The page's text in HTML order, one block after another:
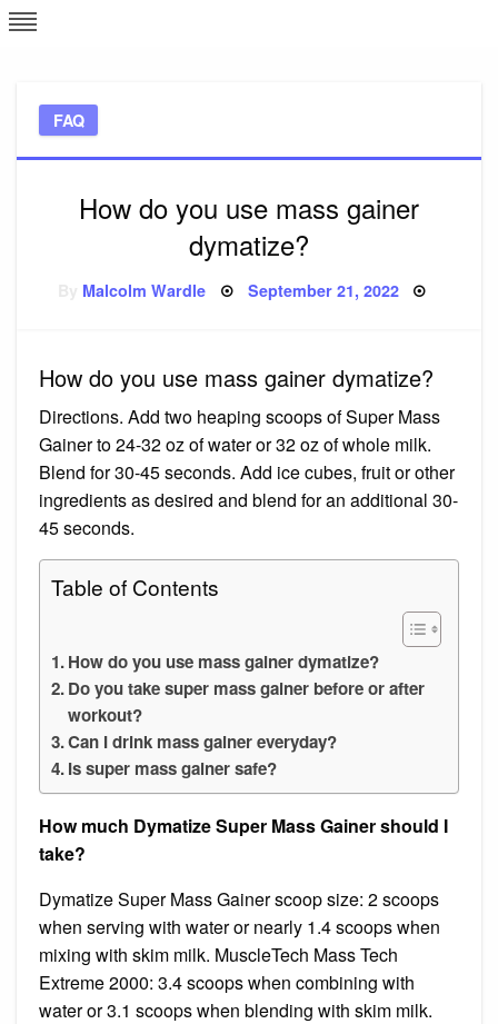
Skip
to
FAQ
How do you use mass gainer
dymatize?
Malcolm Wardle Posted
September 21, 2022
How do you use mass gainer dymatize?
Directions. Add two heaping scoops of Super Mass
Gainer to 24-32 oz of water or 32 oz of whole milk.
Blend for 30-45 seconds. Add ice cubes, fruit or other
ingredients as desired and blend for an additional 30-
45 seconds.
Table of Contents
How do you use mass gainer dymatize?
Do you take super mass gainer before or after
workout?
Can I drink mass gainer everyday?
Is super mass gainer safe?
How much Dymatize Super Mass Gainer should I
take?
Dymatize Super Mass Gainer scoop size: 2 scoops
when serving with water or nearly 1.4 scoops when
mixing with skim milk. MuscleTech Mass Tech
Extreme 2000: 3.4 scoops when combining with
water or 3.1 scoops when blending with skim milk.